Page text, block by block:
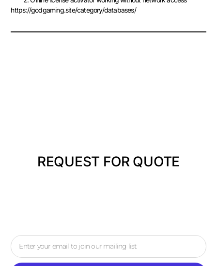
https://godgaming.site/category/databases/
REQUEST FOR QUOTE